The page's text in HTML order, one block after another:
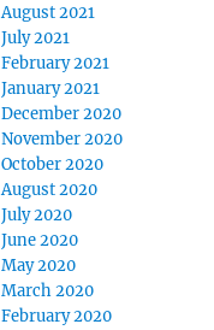
August 2021
July 2021
February 2021
January 2021
December 2020
November 2020
October 2020
August 2020
July 2020
June 2020
May 2020
March 2020
February 2020